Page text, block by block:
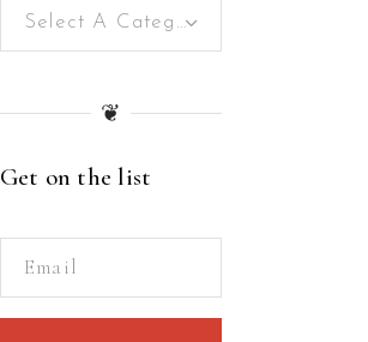
Select A Category
❦
Get on the list